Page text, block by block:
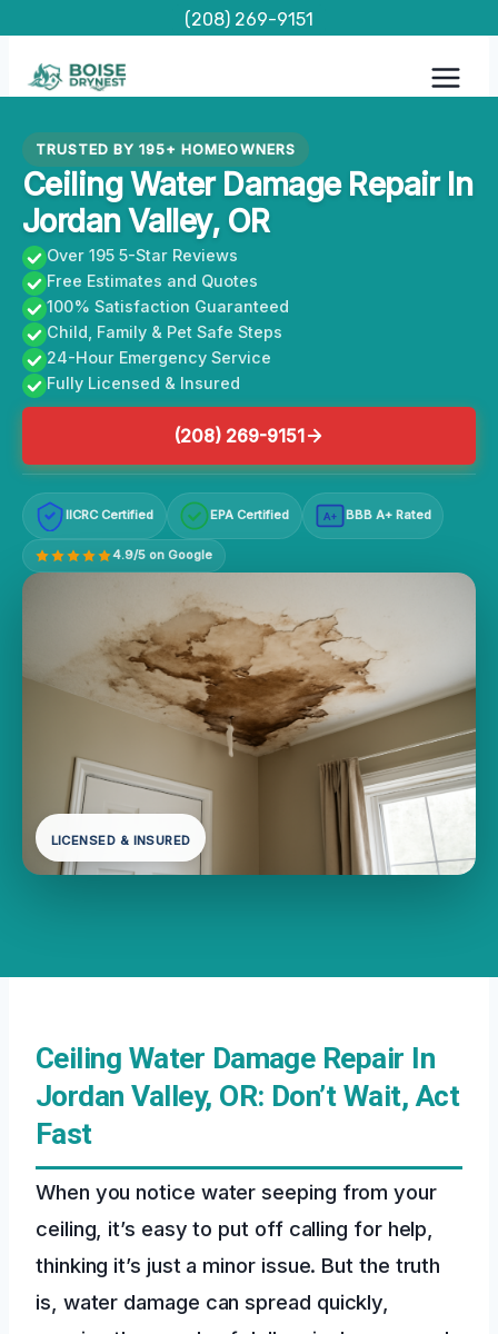
content
(208) 269-9151
TRUSTED BY 195+ HOMEOWNERS
Ceiling Water Damage Repair In
Jordan Valley, OR
Over 195 5-Star Reviews
Free Estimates and Quotes
100% Satisfaction Guaranteed
Child, Family & Pet Safe Steps
24-Hour Emergency Service
Fully Licensed & Insured
(208) 269-9151
IICRC Certified EPA Certified A+ BBB A+ Rated
4.9/5 on Google
LICENSED & INSURED
Ceiling Water Damage Repair In
Jordan Valley, OR: Don’t Wait, Act
Fast
When you notice water seeping from your
ceiling, it’s easy to put off calling for help,
thinking it’s just a minor issue. But the truth
is, water damage can spread quickly,